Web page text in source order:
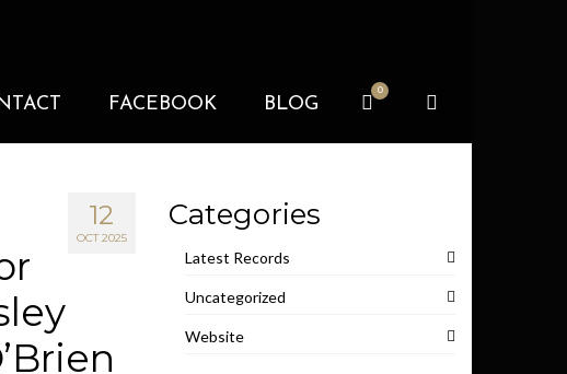
FACEBOOK BLOG
0
12
OCT 2025
Categories
Latest Records
Uncategorized
Website